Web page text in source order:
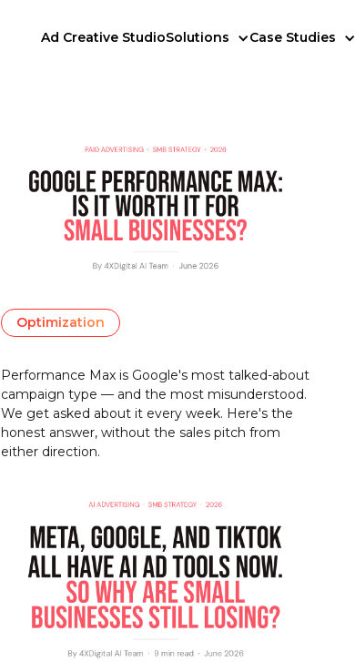
Ad Creative StudioSolutions Case Studies
Optimization
Performance Max is Google's most talked-about
campaign type — and the most misunderstood.
We get asked about it every week. Here's the
honest answer, without the sales pitch from
either direction.